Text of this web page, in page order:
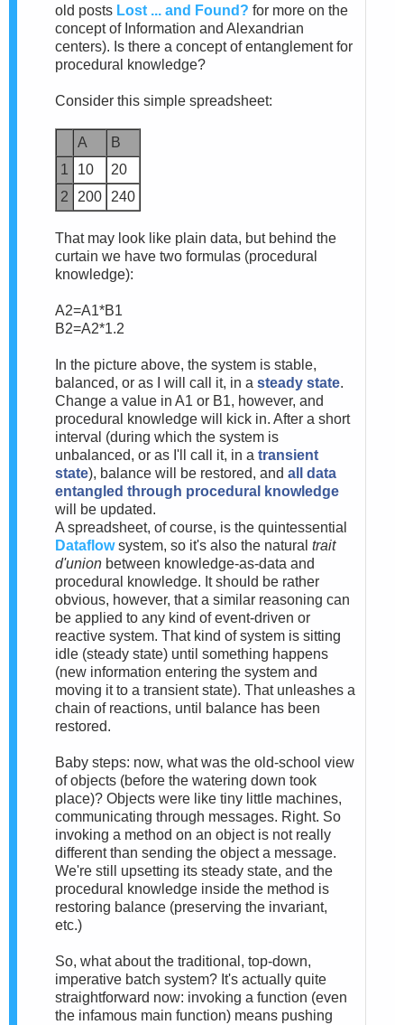
old posts Lost ... and Found? for more on the
concept of Information and Alexandrian
centers). Is there a concept of entanglement for
procedural knowledge?
Consider this simple spreadsheet:
A
B
1
10
20
2
200 240
That may look like plain data, but behind the
curtain we have two formulas (procedural
knowledge):
A2=A1*B1
B2=A2*1.2
In the picture above, the system is stable,
balanced, or as I will call it, in a steady state.
Change a value in A1 or B1, however, and
procedural knowledge will kick in. After a short
interval (during which the system is
unbalanced, or as I'll call it, in a transient
state), balance will be restored, and all data
entangled through procedural knowledge
will be updated.
A spreadsheet, of course, is the quintessential
Dataflowsystem, so it's also the natural trait
d'union between knowledge-as-data and
procedural knowledge. It should be rather
obvious, however, that a similar reasoning can
be applied to any kind of event-driven or
reactive system. That kind of system is sitting
idle (steady state) until something happens
(new information entering the system and
moving it to a transient state). That unleashes a
chain of reactions, until balance has been
restored.
Baby steps: now, what was the old-school view
of objects (before the watering down took
place)? Objects were like tiny little machines,
communicating through messages. Right. So
invoking a method on an object is not really
different than sending the object a message.
We're still upsetting its steady state, and the
procedural knowledge inside the method is
restoring balance (preserving the invariant,
etc.)
So, what about the traditional, top-down,
imperative batch system? It's actually quite
straightforward now: invoking a function (even
the infamous main function) means pushing